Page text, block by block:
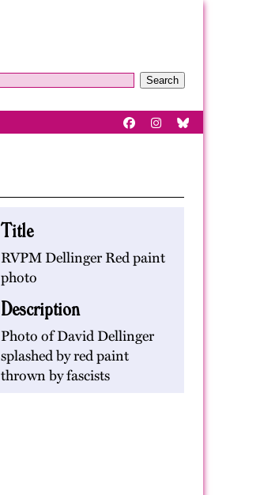
Search
Title
RVPM Dellinger Red paint
photo
Description
Photo of David Dellinger
splashed by red paint
thrown by fascists